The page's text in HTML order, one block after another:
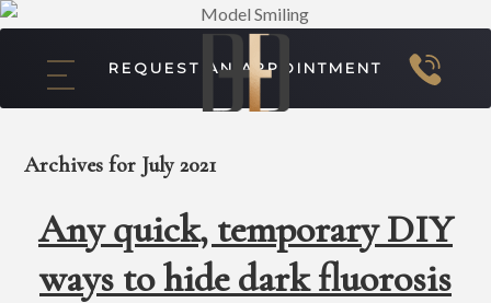
REQUEST AN APPOINTMENT
Archives for July 2021
Any quick, temporary DIY
ways to hide dark fluorosis